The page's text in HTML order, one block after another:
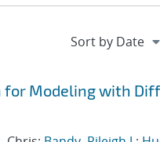
Modeling with